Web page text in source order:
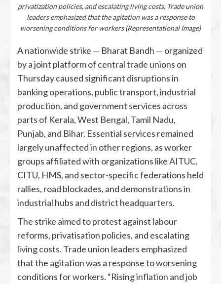
privatization policies, and escalating living costs. Trade union
leaders emphasized that the agitation was a response to
worsening conditions for workers (Representational Image)
A nationwide strike — Bharat Bandh — organized
by a joint platform of central trade unions on
Thursday caused significant disruptions in
banking operations, public transport, industrial
production, and government services across
parts of Kerala, West Bengal, Tamil Nadu,
Punjab, and Bihar. Essential services remained
largely unaffected in other regions, as worker
groups affiliated with organizations like AITUC,
CITU, HMS, and sector-specific federations held
rallies, road blockades, and demonstrations in
industrial hubs and district headquarters.
The strike aimed to protest against labour
reforms, privatisation policies, and escalating
living costs. Trade union leaders emphasized
that the agitation was a response to worsening
conditions for workers. “Rising inflation and job